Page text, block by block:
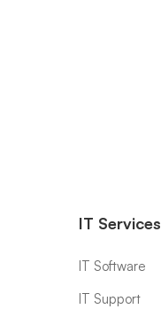
IT Services
IT Software
IT Support